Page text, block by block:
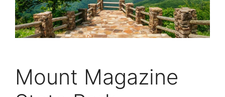
Mount Magazine